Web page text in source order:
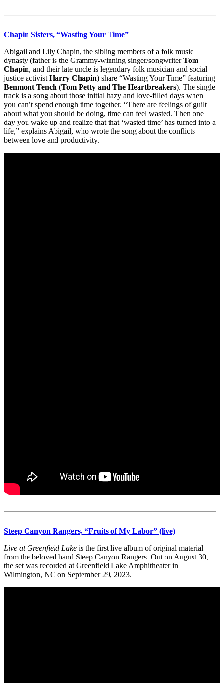
Chapin Sisters, “Wasting Your Time”
Abigail and Lily Chapin, the sibling members of a folk music
dynasty (father is the Grammy-winning singer/songwriterTom
Chapin, and their late uncle is legendary folk musician and social
justice activist Harry Chapin) share “Wasting Your Time” featuring
Benmont Tench (Tom Petty and The Heartbreakers). The single
track is a song about those initial hazy and love-filled days when
you can’t spend enough time together. “There are feelings of guilt
about what you should be doing, time can feel wasted. Then one
day you wake up and realize that that ‘wasted time’ has turned into a
life,” explains Abigail, who wrote the song about the conflicts
between love and productivity.
Steep Canyon Rangers, “Fruits of My Labor” (live)
Live at Greenfield Lake is the first live album of original material
from the beloved band Steep Canyon Rangers. Out on August 30,
the set was recorded at Greenfield Lake Amphitheater in
Wilmington, NC on September 29, 2023.